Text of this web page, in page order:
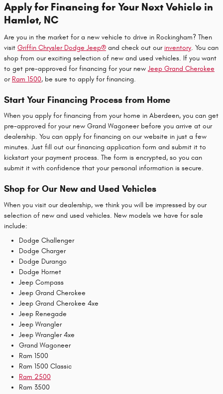
Apply for Financing for Your Next Vehicle in
Hamlet, NC
Are you in the market for a new vehicle to drive in Rockingham? Then
visit Griffin Chrysler Dodge Jeep® and check out our inventory. You can
shop from our exciting selection of new and used vehicles. If you want
to get pre-approved for financing for your new Jeep Grand Cherokee
or Ram 1500, be sure to apply for financing.
Start Your Financing Process from Home
When you apply for financing from your home in Aberdeen, you can get
pre-approved for your new Grand Wagoneer before you arrive at our
dealership. You can apply for financing on our website in just a few
minutes. Just fill out our financing application form and submit it to
kickstart your payment process. The form is encrypted, so you can
submit it with confidence that your personal information is secure.
Shop for Our New and Used Vehicles
When you visit our dealership, we think you will be impressed by our
selection of new and used vehicles. New models we have for sale
include:
Dodge Challenger
Dodge Charger
Dodge Durango
Dodge Hornet
Jeep Compass
Jeep Grand Cherokee
Jeep Grand Cherokee 4xe
Jeep Renegade
Jeep Wrangler
Jeep Wrangler 4xe
Grand Wagoneer
Ram 1500
Ram 1500 Classic
Ram 2500
Ram 3500